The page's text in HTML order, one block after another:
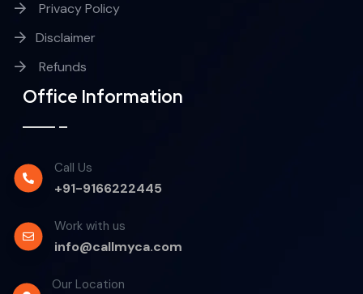
Privacy Policy
Disclaimer
Refunds
Office Information
Call Us
+91-9166222445
Work with us
info@callmyca.com
Our Location